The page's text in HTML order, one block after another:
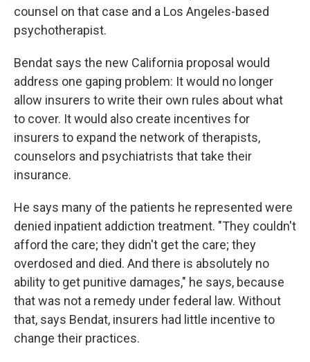
counsel on that case and a Los Angeles-based
psychotherapist.
Bendat says the new California proposal would
address one gaping problem: It would no longer
allow insurers to write their own rules about what
to cover. It would also create incentives for
insurers to expand the network of therapists,
counselors and psychiatrists that take their
insurance.
He says many of the patients he represented were
denied inpatient addiction treatment. "They couldn't
afford the care; they didn't get the care; they
overdosed and died. And there is absolutely no
ability to get punitive damages," he says, because
that was not a remedy under federal law. Without
that, says Bendat, insurers had little incentive to
change their practices.